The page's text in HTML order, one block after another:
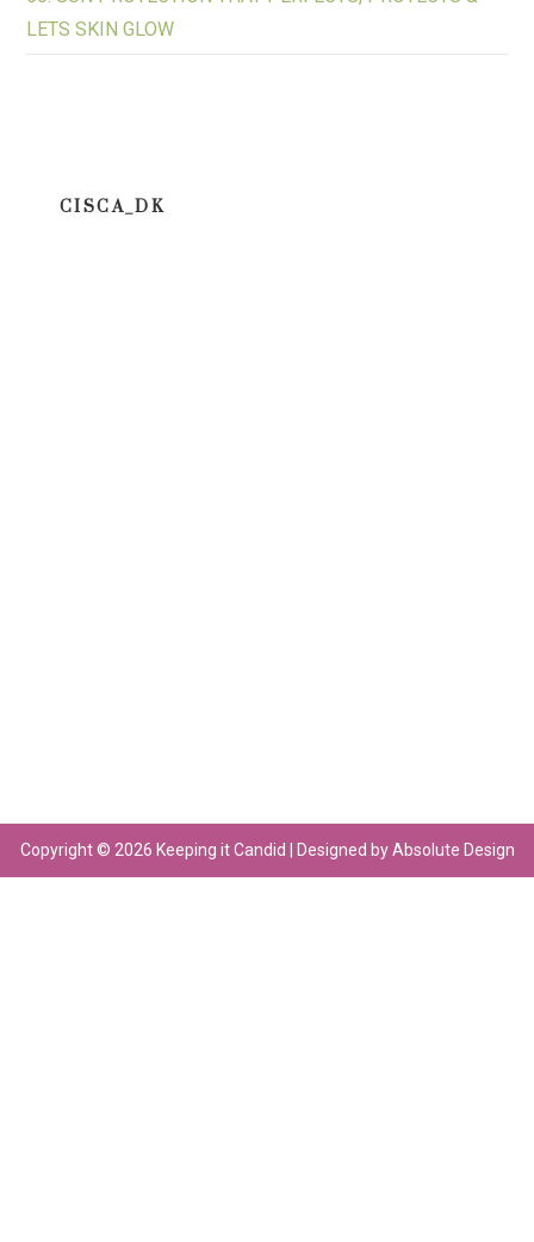
LETS SKIN GLOW
CISCA_DK
Copyright © 2026 Keeping it Candid | Designed by Absolute Design